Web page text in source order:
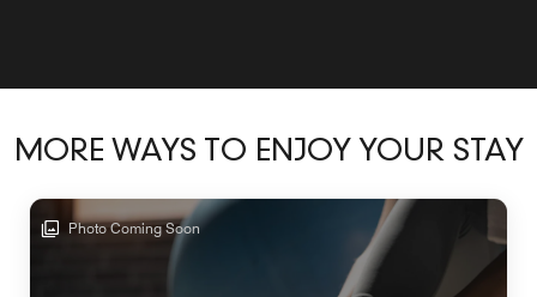
MORE WAYS TO ENJOY YOUR STAY
Photo Coming Soon